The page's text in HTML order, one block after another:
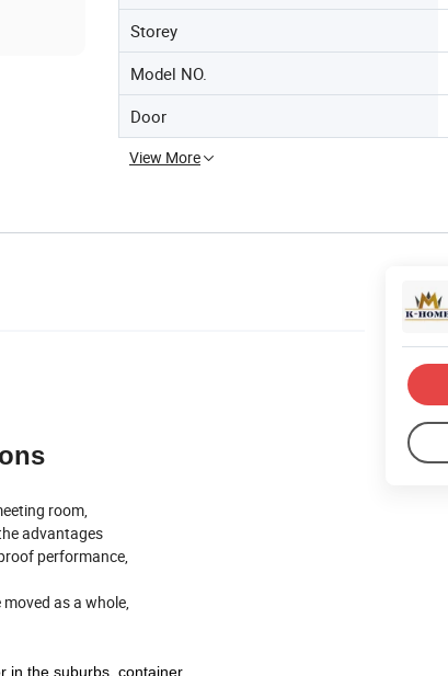
Storey
Model NO.
Door
View More
room,
advantages
performance,
as a whole,
in the suburbs, container